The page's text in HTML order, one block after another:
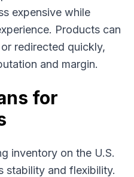
expensive while
Products can
redirected quickly,
and margin.
for
inventory on the U.S.
stability and flexibility.